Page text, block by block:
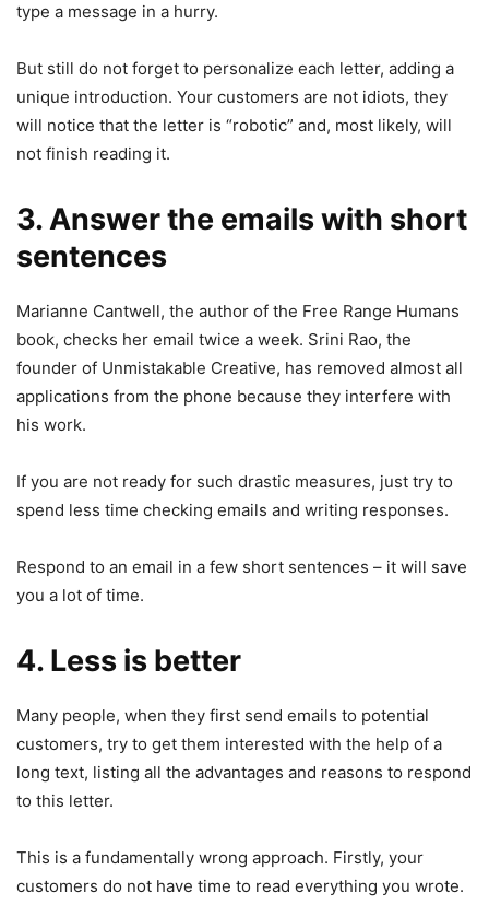
type a message in a hurry.
But still do not forget to personalize each letter, adding a
unique introduction. Your customers are not idiots, they
will notice that the letter is “robotic” and, most likely, will
not finish reading it.
3. Answer the emails with short
sentences
Marianne Cantwell, the author of the Free Range Humans
book, checks her email twice a week. Srini Rao, the
founder of Unmistakable Creative, has removed almost all
applications from the phone because they interfere with
his work.
If you are not ready for such drastic measures, just try to
spend less time checking emails and writing responses.
Respond to an email in a few short sentences – it will save
you a lot of time.
4. Less is better
Many people, when they first send emails to potential
customers, try to get them interested with the help of a
long text, listing all the advantages and reasons to respond
to this letter.
This is a fundamentally wrong approach. Firstly, your
customers do not have time to read everything you wrote.